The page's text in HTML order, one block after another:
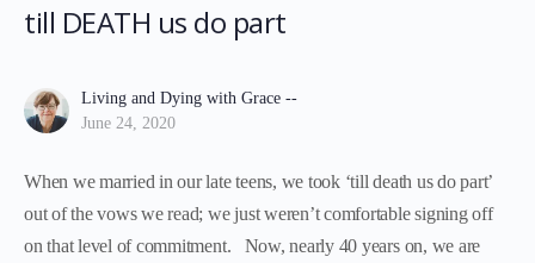
till DEATH us do part
Living and Dying with Grace --
June 24, 2020
When we married in our late teens, we took ‘till death us do part’
out of the vows we read; we just weren’t comfortable signing off
on that level of commitment. Now, nearly 40 years on, we are